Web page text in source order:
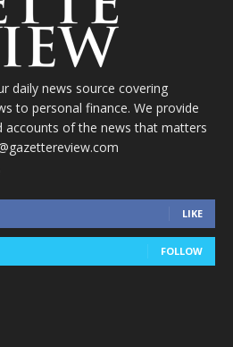
daily news source covering
to personal finance. We provide
accounts of the news that matters
LIKE
FOLLOW